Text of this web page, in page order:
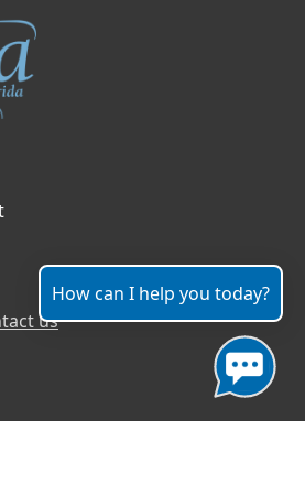
us
How can I help you today?